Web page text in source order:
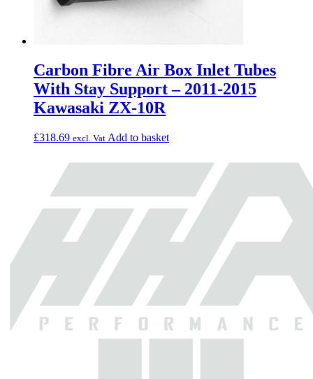
Carbon Fibre Air Box Inlet Tubes
With Stay Support – 2011-2015
Kawasaki ZX-10R
£318.69 excl. Vat Add to basket